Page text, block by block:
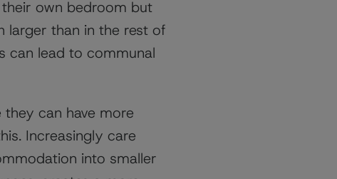
own bedroom but
larger than in the rest of
can lead to communal
can have more
Increasingly care
into smaller